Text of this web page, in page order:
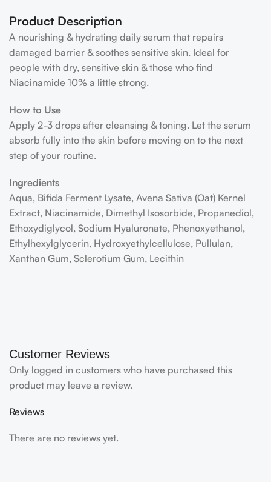
Product Description
A nourishing & hydrating daily serum that repairs
damaged barrier & soothes sensitive skin. Ideal for
people with dry, sensitive skin & those who find
Niacinamide 10% a little strong.
How to Use
Apply 2-3 drops after cleansing & toning. Let the serum
absorb fully into the skin before moving on to the next
step of your routine.
Ingredients
Aqua, Bifida Ferment Lysate, Avena Sativa (Oat) Kernel
Extract, Niacinamide, Dimethyl Isosorbide, Propanediol,
Ethoxydiglycol, Sodium Hyaluronate, Phenoxyethanol,
Ethylhexylglycerin, Hydroxyethylcellulose, Pullulan,
Xanthan Gum, Sclerotium Gum, Lecithin
Customer Reviews
Reviews
There are no reviews yet.
Only logged in customers who have purchased this
product may leave a review.